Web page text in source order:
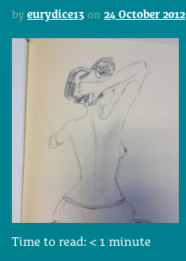
by eurydice13 on 24 October 2012
Time to read: < 1 minute